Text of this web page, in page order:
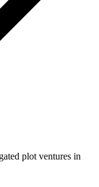
plot ventures in